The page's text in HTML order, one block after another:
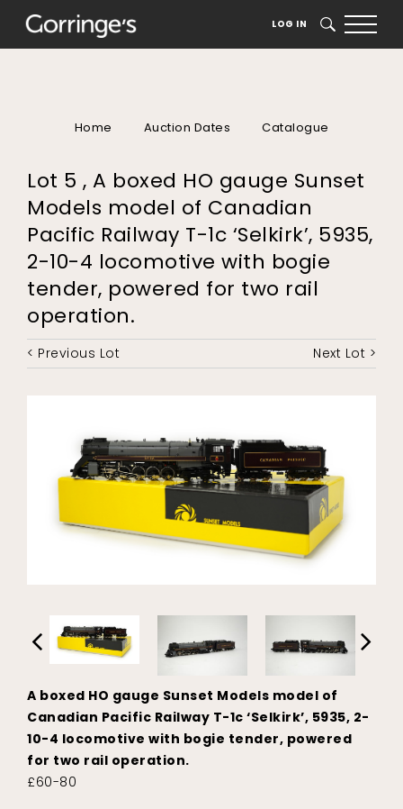
LOG IN SEARCH
Home Auction Dates Catalogue
Lot 5 , A boxed HO gauge Sunset
Models model of Canadian
Pacific Railway T-1c ‘Selkirk’, 5935,
2-10-4 locomotive with bogie
tender, powered for two rail
operation.
< Previous Lot Next Lot >
A boxed HO gauge Sunset Models model of
Canadian Pacific Railway T-1c ‘Selkirk’, 5935, 2-
10-4 locomotive with bogie tender, powered
for two rail operation.
£60-80